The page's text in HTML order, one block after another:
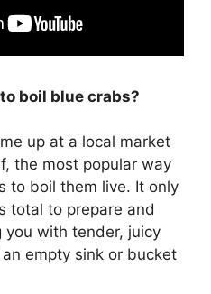
boil blue crabs?
up at a local market
the most popular way
to boil them live. It only
total to prepare and
you with tender, juicy
empty sink or bucket